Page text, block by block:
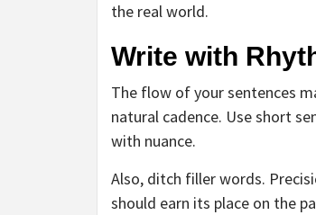
the real world.
Write with
The flow of your sentences
natural cadence. Use short
with nuance.
Also, ditch filler words.
should earn its place on the